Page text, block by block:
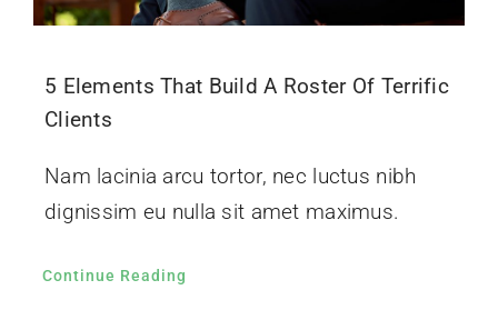
5 Elements That Build A Roster Of Terrific
Clients
Nam lacinia arcu tortor, nec luctus nibh
dignissim eu nulla sit amet maximus.
Continue Reading